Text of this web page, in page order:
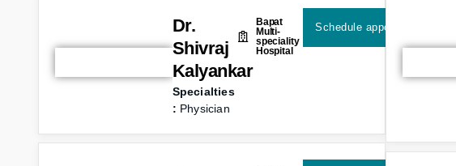
Dr.
Shivraj
Kalyankar
Specialties
: Physician
Bapat
Multi-
speciality
Hospital
Schedule appointment